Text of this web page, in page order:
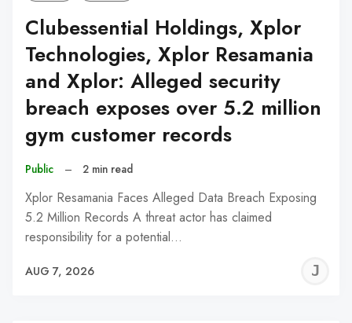
Clubessential Holdings, Xplor
Technologies, Xplor Resamania
and Xplor: Alleged security
breach exposes over 5.2 million
gym customer records
Public – 2 min read
Xplor Resamania Faces Alleged Data Breach Exposing
5.2 Million Records A threat actor has claimed
responsibility for a potential…
AUG 7, 2026